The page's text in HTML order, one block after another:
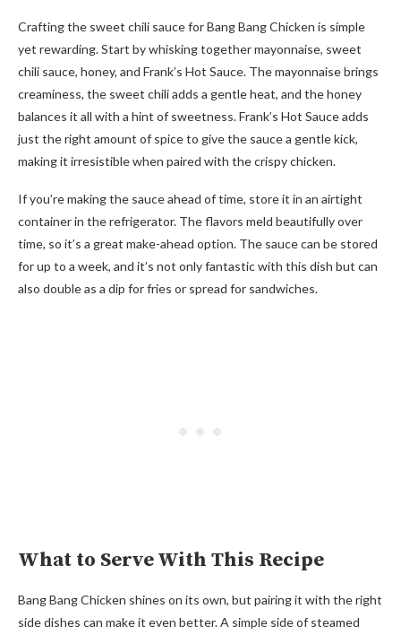
Crafting the sweet chili sauce for Bang Bang Chicken is simple
yet rewarding. Start by whisking together mayonnaise, sweet
chili sauce, honey, and Frank’s Hot Sauce. The mayonnaise brings
creaminess, the sweet chili adds a gentle heat, and the honey
balances it all with a hint of sweetness. Frank’s Hot Sauce adds
just the right amount of spice to give the sauce a gentle kick,
making it irresistible when paired with the crispy chicken.
If you’re making the sauce ahead of time, store it in an airtight
container in the refrigerator. The flavors meld beautifully over
time, so it’s a great make-ahead option. The sauce can be stored
for up to a week, and it’s not only fantastic with this dish but can
also double as a dip for fries or spread for sandwiches.
What to Serve With This Recipe
Bang Bang Chicken shines on its own, but pairing it with the right
side dishes can make it even better. A simple side of steamed